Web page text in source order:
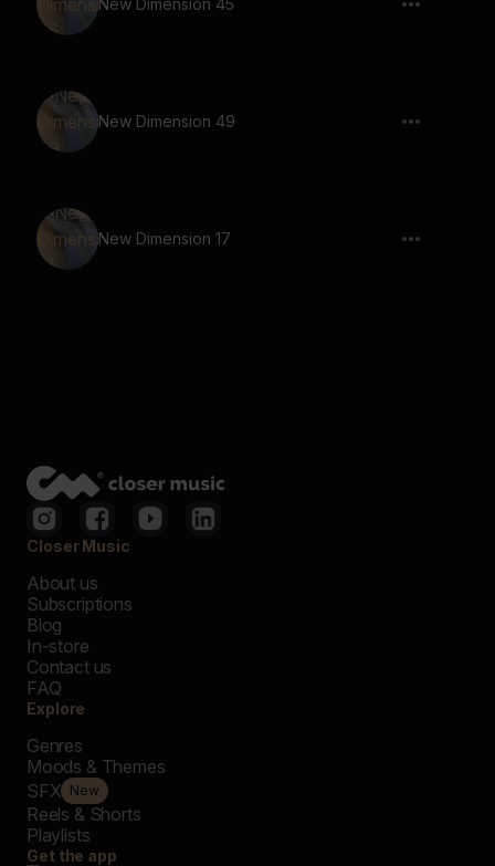
New Dimension 45
New Dimension 49
New Dimension 17
Closer Music
About us
Subscriptions
Blog
In-store
Contact us
FAQ
Explore
Genres
Moods & Themes
SFX New
Reels & Shorts
Playlists
Get the app